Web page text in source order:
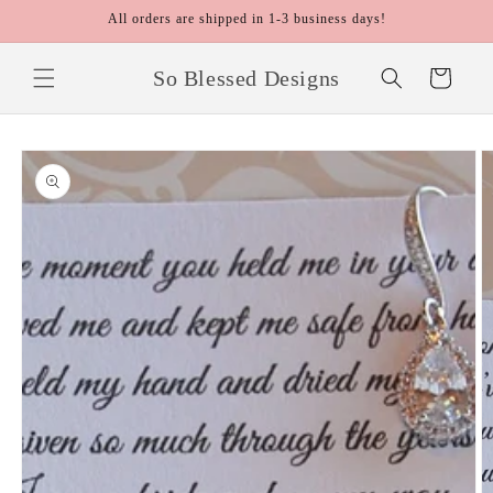
All orders are shipped in 1-3 business days!
So Blessed Designs Cart
Skip to
product
information